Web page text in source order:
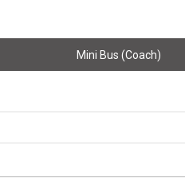
Mini Bus (Coach)